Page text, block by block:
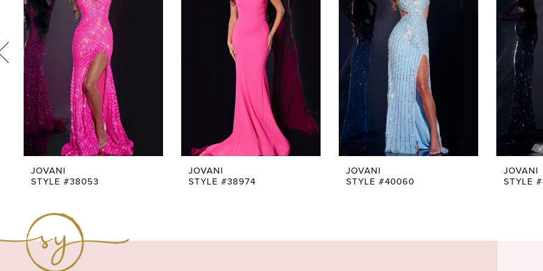
3
4
5
6
7
8
9
10
12
13
JOVANI
STYLE #38053
JOVANI
STYLE #38974
JOVANI
STYLE #40060
JOVANI
STYLE